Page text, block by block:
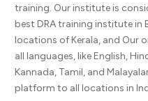
training. Our institute is
best DRA training institute in
locations of Kerala, and Our
all languages, like English,
Kannada, Tamil, and
platform to all locations in